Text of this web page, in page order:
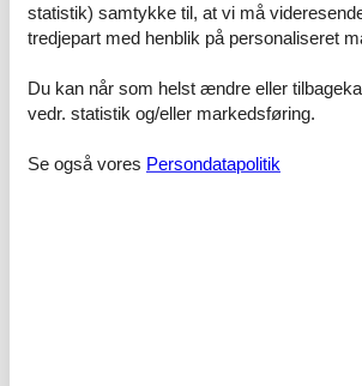
Sleeping
- double bed (1.80 m width)
bedroom 4
- 2x single bed
- double sofa bed for 2 people
statistik) samtykke til, at vi må
tredjepart med henblik på personaliseret
Du kan når som helst ændre eller
vedr. statistik og/eller markedsføring.
Se også vores Persondatapolitik